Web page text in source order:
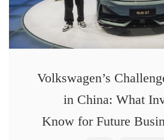
Volkswagen’s
in China: What
Know for Future